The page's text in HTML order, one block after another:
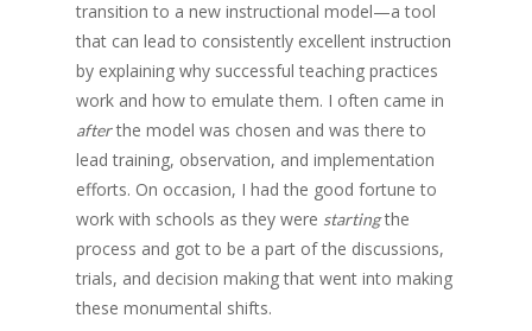
transition to a new instructional model—a tool
that can lead to consistently excellent instruction
by explaining why successful teaching practices
work and how to emulate them. I often came in
afterthe model was chosen and was there to
lead training, observation, and implementation
efforts. On occasion, I had the good fortune to
work with schools as they were startingthe
process and got to be a part of the discussions,
trials, and decision making that went into making
these monumental shifts.